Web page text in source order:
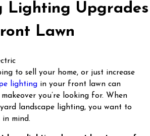
Lighting Upgrades
Lawn
to sell your home, or just increase
lighting in your front lawn can
you’re looking for. When
landscape lighting, you want to
in mind.